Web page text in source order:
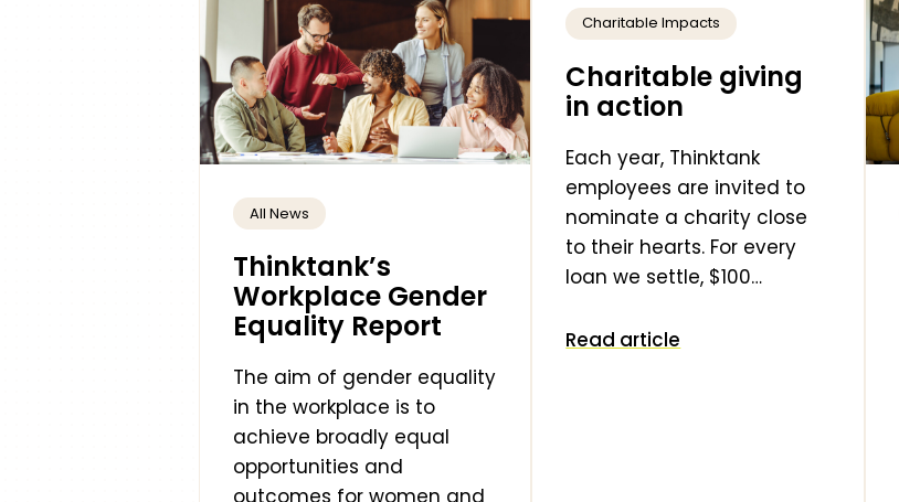
All News
Thinktank’s
Workplace Gender
Equality Report
The aim of gender equality
in the workplace is to
achieve broadly equal
opportunities and
outcomes for women and
Charitable Impacts
Charitable giving
in action
Each year, Thinktank
employees are invited to
nominate a charity close
to their hearts. For every
loan we settle, $100…
Read article